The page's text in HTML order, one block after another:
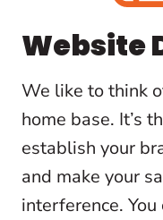
Website
We like to think
home base. It’s
establish your
and make your
interference.